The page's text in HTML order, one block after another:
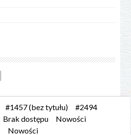
#1457 (bez tytułu)
#2494
Brak dostępu
Nowości
Nowości